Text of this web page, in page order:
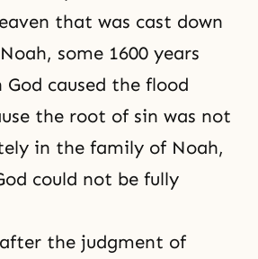
that was cast down
Noah, some 1600 years
caused the flood
the root of sin was not
in the family of Noah,
could not be fully
the judgment of